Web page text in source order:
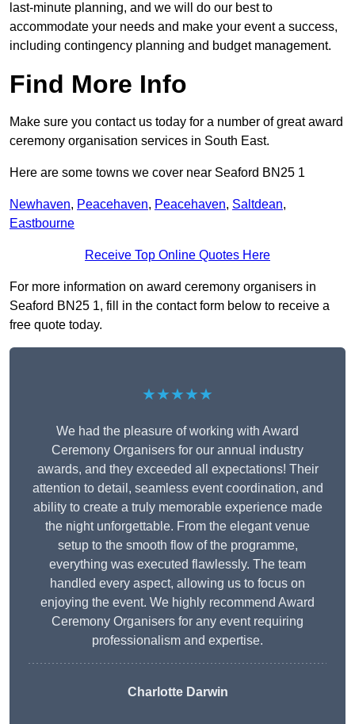
last-minute planning, and we will do our best to
accommodate your needs and make your event a success,
including contingency planning and budget management.
Find More Info
Make sure you contact us today for a number of great award
ceremony organisation services in South East.
Here are some towns we cover near Seaford BN25 1
Newhaven, Peacehaven, Peacehaven, Saltdean,
Eastbourne
Receive Top Online Quotes Here
For more information on award ceremony organisers in
Seaford BN25 1, fill in the contact form below to receive a
free quote today.
★★★★★
We had the pleasure of working with Award
Ceremony Organisers for our annual industry
awards, and they exceeded all expectations! Their
attention to detail, seamless event coordination, and
ability to create a truly memorable experience made
the night unforgettable. From the elegant venue
setup to the smooth flow of the programme,
everything was executed flawlessly. The team
handled every aspect, allowing us to focus on
enjoying the event. We highly recommend Award
Ceremony Organisers for any event requiring
professionalism and expertise.
Charlotte Darwin